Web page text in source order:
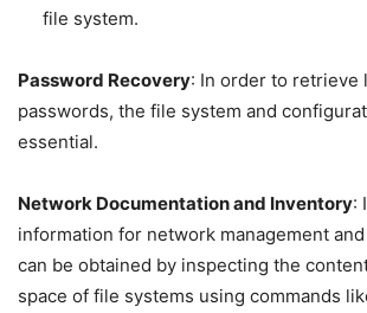
file system.
Password Recovery: In order to retrieve
passwords, the file system and
essential.
Network Documentation and Inventory:
information for network management
can be obtained by inspecting the
space of file systems using commands